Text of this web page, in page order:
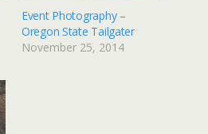
Event Photography –
Oregon State Tailgater
November 25, 2014